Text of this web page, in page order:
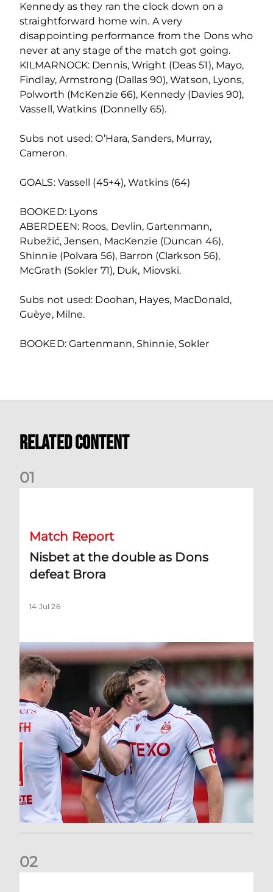
Kennedy as they ran the clock down on a
straightforward home win. A very
disappointing performance from the Dons who
never at any stage of the match got going.
KILMARNOCK: Dennis, Wright (Deas 51), Mayo,
Findlay, Armstrong (Dallas 90), Watson, Lyons,
Polworth (McKenzie 66), Kennedy (Davies 90),
Vassell, Watkins (Donnelly 65).
Subs not used: O’Hara, Sanders, Murray,
Cameron.
GOALS: Vassell (45+4), Watkins (64)
BOOKED: Lyons
ABERDEEN: Roos, Devlin, Gartenmann,
Rubežić, Jensen, MacKenzie (Duncan 46),
Shinnie (Polvara 56), Barron (Clarkson 56),
McGrath (Sokler 71), Duk, Miovski.
Subs not used: Doohan, Hayes, MacDonald,
Guèye, Milne.
BOOKED: Gartenmann, Shinnie, Sokler
Related Content
01
Match Report
Nisbet at the double as Dons
defeat Brora
14 Jul 26
02